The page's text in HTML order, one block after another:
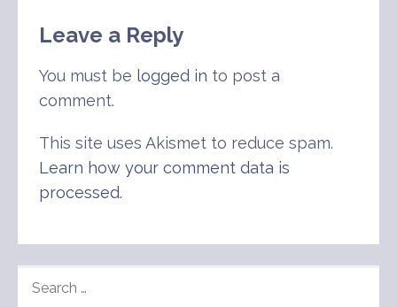
Leave a Reply
You must be logged in to post a
comment.
This site uses Akismet to reduce spam.
Learn how your comment data is
processed.
FOR: